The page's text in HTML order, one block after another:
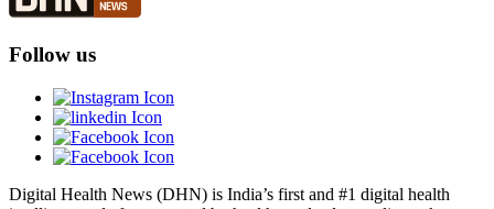
Follow us
Digital Health News (DHN) is India’s first and #1 digital health